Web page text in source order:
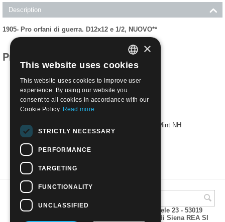
Description
1905- Pro orfani di guerra. D12x12 e 1/2, NUOVO**
Products related to this item
1905- Pro war orphans. D12x12 e 1/2 | Mint NH
€39.00
A.M.Phil di Andrea Mulinacci P.za V. Emanuele 23 - 53019
VAGLIAGLI (Siena) P.IVA 00815490529 CCIAA di Siena REA SI
ITALIAN
ENGLISH
×
This website uses cookies
This website uses cookies to improve user
experience. By using our website you
consent to all cookies in accordance with our
Cookie Policy. Read more
STRICTLY NECESSARY
PERFORMANCE
TARGETING
FUNCTIONALITY
UNCLASSIFIED